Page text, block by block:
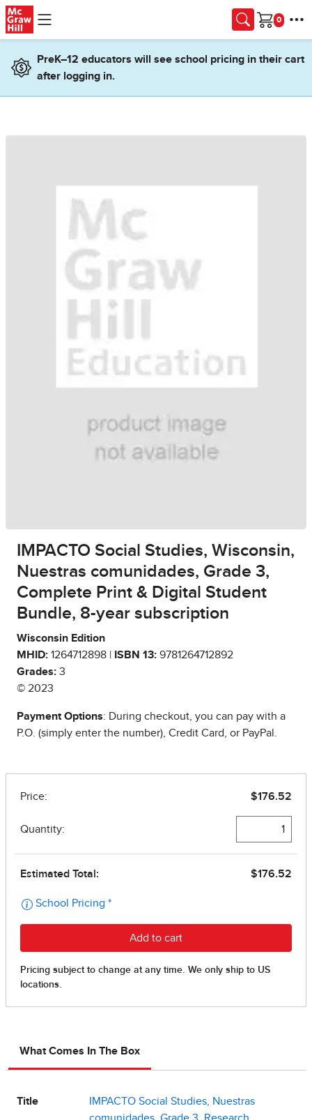
Skip to main content
Cart
PreK–12 educators will see school pricing in their cart
after logging in.
IMPACTO Social Studies, Wisconsin,
Nuestras comunidades, Grade 3,
Complete Print & Digital Student
Bundle, 8-year subscription
Wisconsin Edition
MHID: 1264712898 | ISBN 13: 9781264712892
Grades: 3
© 2023
Payment Options: During checkout, you can pay with a
P.O. (simply enter the number), Credit Card, or PayPal.
What Comes In The Box
Title
IMPACTO Social Studies, Nuestras